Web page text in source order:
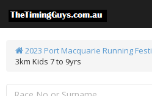
2023 Port Macquarie Running
3km Kids 7 to 9yrs